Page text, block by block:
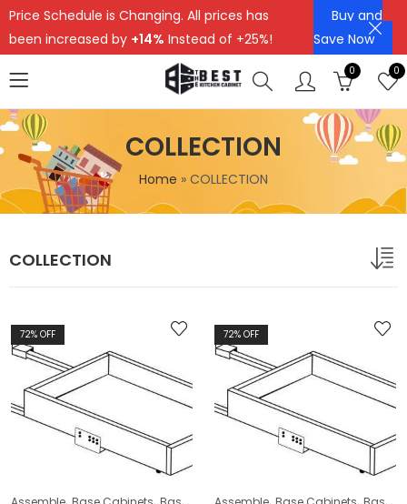
Price Schedule is Changing. All prices has
been increased by +14% Instead of +25%!
Buy and
Save Now
0 0
COLLECTION
Home » COLLECTION
COLLECTION
72% OFF 72% OFF